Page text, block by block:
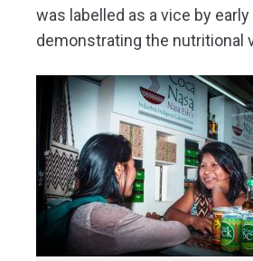
was labelled as a vice by
demonstrating the nutritional